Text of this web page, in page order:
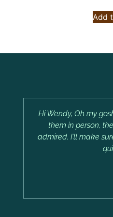
Add
Hi Wendy, Oh my
them in person,
admired. I’ll make